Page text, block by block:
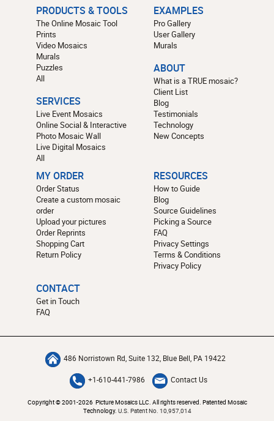
PRODUCTS & TOOLS
The Online Mosaic Tool
Prints
Video Mosaics
Murals
Puzzles
All
SERVICES
Live Event Mosaics
Online Social & Interactive
Photo Mosaic Wall
Live Digital Mosaics
All
EXAMPLES
Pro Gallery
User Gallery
Murals
ABOUT
What is a TRUE mosaic?
Client List
Blog
Testimonials
Technology
New Concepts
MY ORDER
Order Status
Create a custom mosaic
order
Upload your pictures
Order Reprints
Shopping Cart
Return Policy
RESOURCES
How to Guide
Blog
Source Guidelines
Picking a Source
FAQ
Privacy Settings
Terms & Conditions
Privacy Policy
CONTACT
Get in Touch
FAQ
486 Norristown Rd, Suite 132, Blue Bell, PA 19422
+1-610-441-7986 Contact Us
Copyright © 2001-2026 Picture Mosaics LLC. All rights reserved. Patented Mosaic
Technology. U.S. Patent No. 10,957,014